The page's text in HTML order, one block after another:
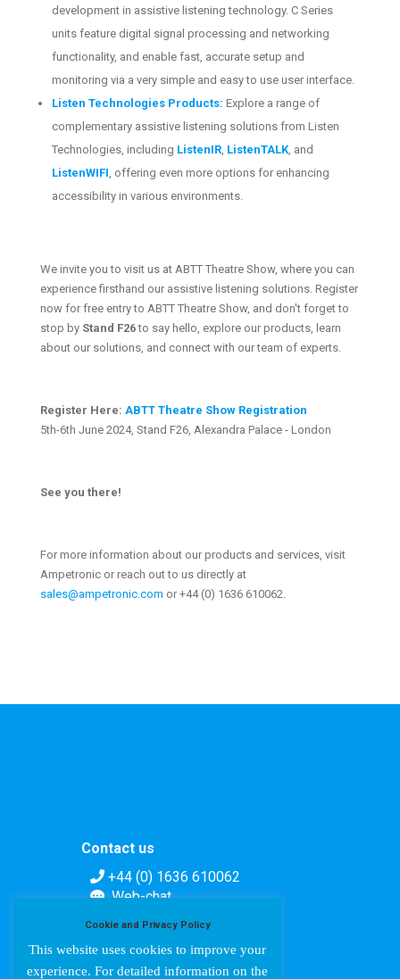
development in assistive listening technology. C Series
units feature digital signal processing and networking
functionality, and enable fast, accurate setup and
monitoring via a very simple and easy to use user interface.
Listen Technologies Products: Explore a range of
complementary assistive listening solutions from Listen
Technologies, including ListenIR, ListenTALK, and
ListenWIFI , offering even more options for enhancing
accessibility in various environments.
We invite you to visit us at ABTT Theatre Show, where you can
experience firsthand our assistive listening solutions. Register
now for free entry to ABTT Theatre Show, and don't forget to
stop by Stand F26to say hello, explore our products, learn
about our solutions, and connect with our team of experts.
Register Here: ABTT Theatre Show Registration
5th-6th June 2024, Stand F26, Alexandra Palace - London
See you there!
For more information about our products and services, visit
Ampetronic or reach out to us directly at
sales@ampetronic.com or +44 (0) 1636 610062.
Contact us
+44 (0) 1636 610062
Web-chat
Cookie and Privacy Policy
This website uses cookies to improve your
experience. For detailed information on the